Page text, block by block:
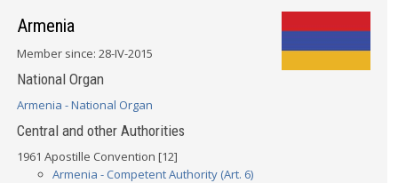
Armenia
Member since: 28-IV-2015
National Organ
Armenia - National Organ
Central and other Authorities
1961 Apostille Convention [12]
Armenia - Competent Authority (Art. 6)